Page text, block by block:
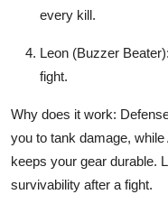
every kill.
Leon (Buzzer
fight.
Why does it work:
you to tank damage,
keeps your gear durable.
survivability after a fight.